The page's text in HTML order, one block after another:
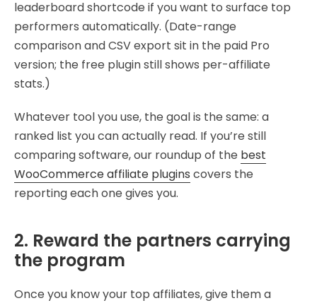
leaderboard shortcode if you want to surface top
performers automatically. (Date-range
comparison and CSV export sit in the paid Pro
version; the free plugin still shows per-affiliate
stats.)
Whatever tool you use, the goal is the same: a
ranked list you can actually read. If you’re still
comparing software, our roundup of the best
WooCommerce affiliate plugins covers the
reporting each one gives you.
2. Reward the partners carrying
the program
Once you know your top affiliates, give them a